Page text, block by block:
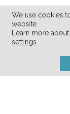
We use cookies
website.
Learn more
settings.